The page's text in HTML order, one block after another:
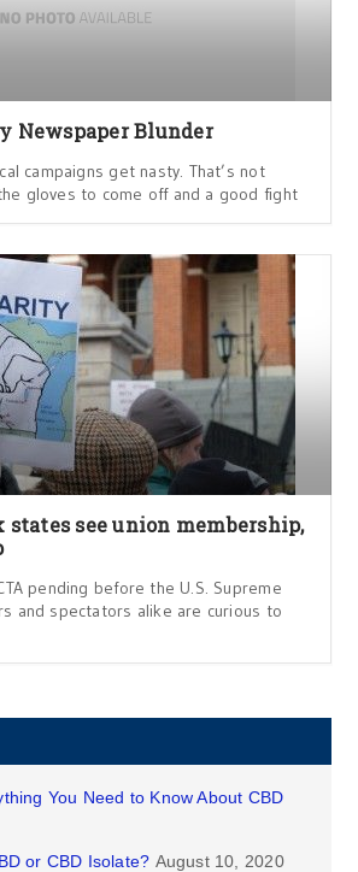
Newspaper Blunder
campaigns get nasty. That’s not
gloves to come off and a good fight
see union membership,
pending before the U.S. Supreme
and spectators alike are curious to
You Need to Know About CBD
or CBD Isolate? August 10, 2020